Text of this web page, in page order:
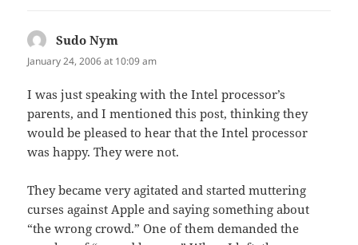
Sudo Nym
January 24, 2006 at 10:09 am
I was just speaking with the Intel processor’s
parents, and I mentioned this post, thinking they
would be pleased to hear that the Intel processor
was happy. They were not.
They became very agitated and started muttering
curses against Apple and saying something about
“the wrong crowd.” One of them demanded the